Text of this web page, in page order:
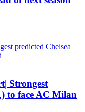
Strongest
to face AC Milan